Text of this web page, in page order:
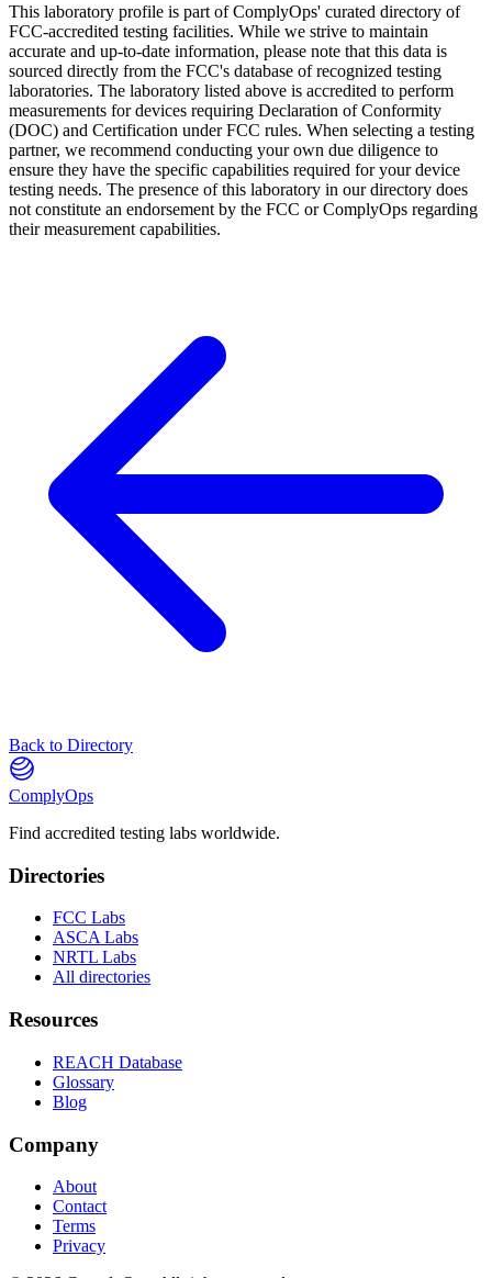
This laboratory profile is part of ComplyOps' curated directory of
FCC-accredited testing facilities. While we strive to maintain
accurate and up-to-date information, please note that this data is
sourced directly from the FCC's database of recognized testing
laboratories. The laboratory listed above is accredited to perform
measurements for devices requiring Declaration of Conformity
(DOC) and Certification under FCC rules. When selecting a testing
partner, we recommend conducting your own due diligence to
ensure they have the specific capabilities required for your device
testing needs. The presence of this laboratory in our directory does
not constitute an endorsement by the FCC or ComplyOps regarding
their measurement capabilities.
Back to Directory
ComplyOps
Find accredited testing labs worldwide.
Directories
FCC Labs
ASCA Labs
NRTL Labs
All directories
Resources
REACH Database
Glossary
Blog
Company
About
Contact
Terms
Privacy